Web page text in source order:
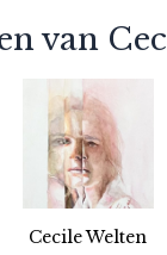
van
Cecile Welten